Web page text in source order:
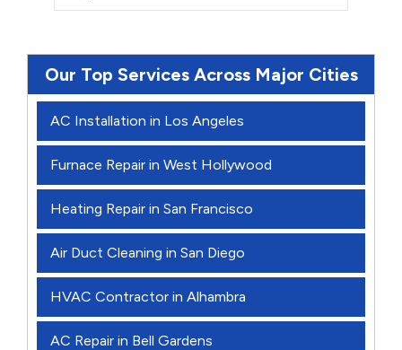
Our Top Services Across Major Cities
AC Installation in Los Angeles
Furnace Repair in West Hollywood
Heating Repair in San Francisco
Air Duct Cleaning in San Diego
HVAC Contractor in Alhambra
AC Repair in Bell Gardens